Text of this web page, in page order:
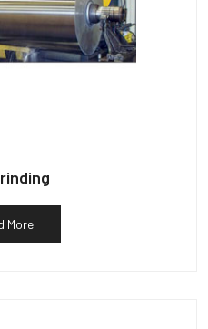
More